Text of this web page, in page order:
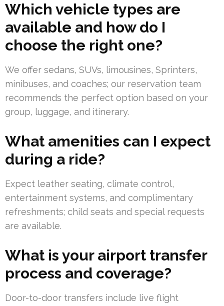
Which vehicle types are
available and how do I
choose the right one?
We offer sedans, SUVs, limousines, Sprinters,
minibuses, and coaches; our reservation team
recommends the perfect option based on your
group, luggage, and itinerary.
What amenities can I expect
during a ride?
Expect leather seating, climate control,
entertainment systems, and complimentary
refreshments; child seats and special requests
are available.
What is your airport transfer
process and coverage?
Door-to-door transfers include live flight